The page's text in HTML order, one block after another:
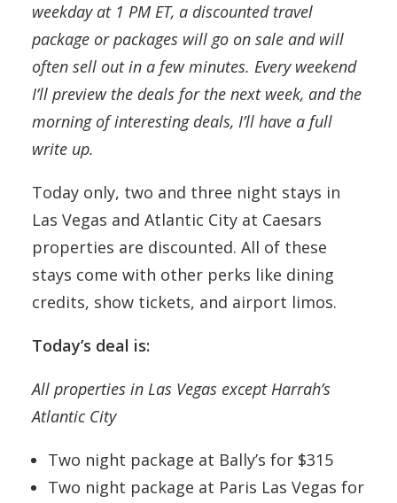
weekday at 1 PM ET, a discounted travel
package or packages will go on sale and will
often sell out in a few minutes. Every weekend
I’ll preview the deals for the next week, and the
morning of interesting deals, I’ll have a full
write up.
Today only, two and three night stays in
Las Vegas and Atlantic City at Caesars
properties are discounted. All of these
stays come with other perks like dining
credits, show tickets, and airport limos.
Today’s deal is:
All properties in Las Vegas except Harrah’s
Atlantic City
Two night package at Bally’s for $315
Two night package at Paris Las Vegas for